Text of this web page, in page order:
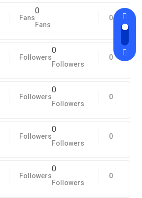
0
Fans
0
Fans
0
Followers
0
Followers
0
Followers
0
Followers
0
Followers
0
Followers
0
Followers
0
Followers